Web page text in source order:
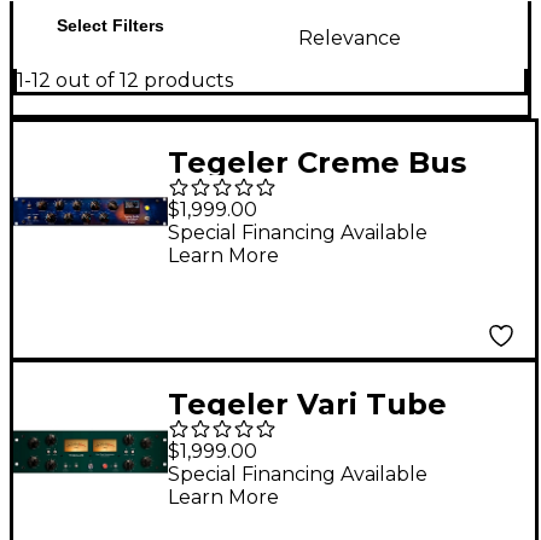
Select Filters
Relevance
1-12 out of 12 products
Tegeler Creme Bus
Compressor and
Mastering Equalizer
$1,999.00
Special Financing Available
Learn More
Tegeler Vari Tube
Tube Compressor
$1,999.00
Special Financing Available
Learn More